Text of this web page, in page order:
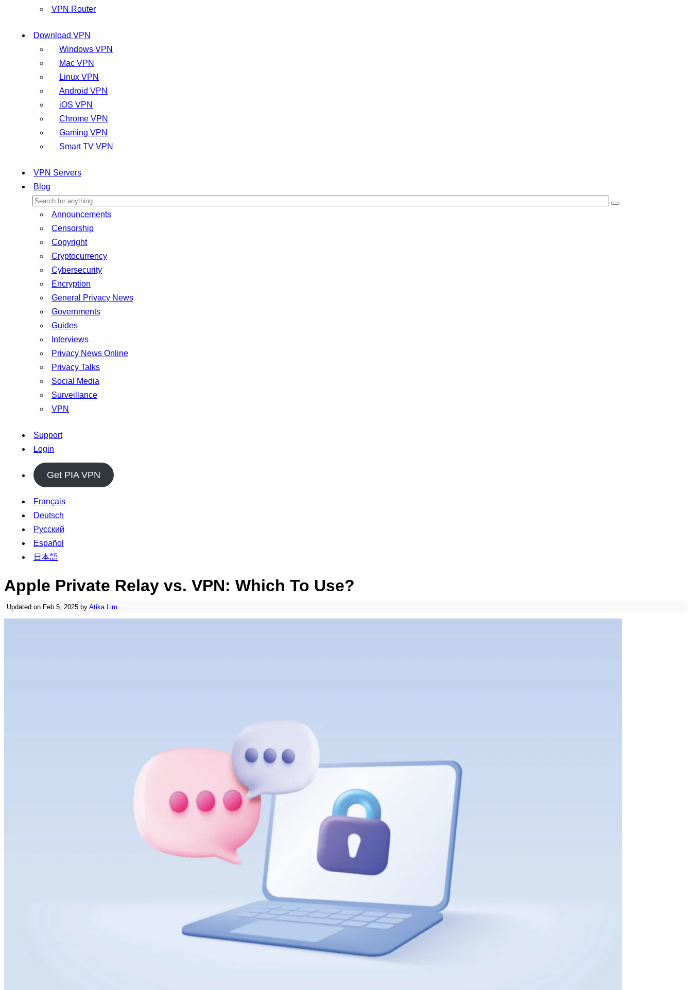
VPN Router
Download VPN
Windows VPN
Mac VPN
Linux VPN
Android VPN
iOS VPN
Chrome VPN
Gaming VPN
Smart TV VPN
VPN Servers
Blog
Announcements
Censorship
Copyright
Cryptocurrency
Cybersecurity
Encryption
General Privacy News
Governments
Guides
Interviews
Privacy News Online
Privacy Talks
Social Media
Surveillance
VPN
Support
Login
Get PIA VPN
Français
Deutsch
Русский
Español
日本語
Apple Private Relay vs. VPN: Which To Use?
Updated on Feb 5, 2025 by Atika Lim